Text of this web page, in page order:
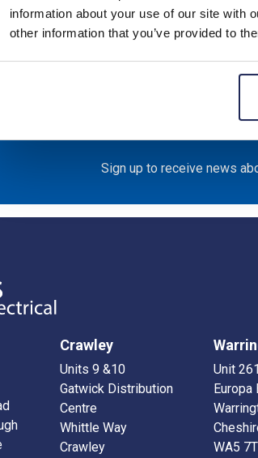
information about your use of our site with
other information that you’ve provided to
Mounting Plate for 1500H x
Sign up to receive news
Crawley
Units 9 &10
Gatwick Distribution
Centre
Whittle Way
Crawley
Unit 261
Europa
WA5